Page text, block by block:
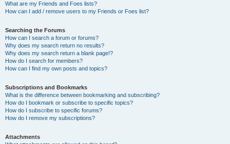
What are my Friends and Foes lists?
How can I add / remove users to my Friends or Foes list?
Searching the Forums
How can I search a forum or forums?
Why does my search return no results?
Why does my search return a blank page!?
How do I search for members?
How can I find my own posts and topics?
Subscriptions and Bookmarks
What is the difference between bookmarking and subscribing?
How do I bookmark or subscribe to specific topics?
How do I subscribe to specific forums?
How do I remove my subscriptions?
Attachments